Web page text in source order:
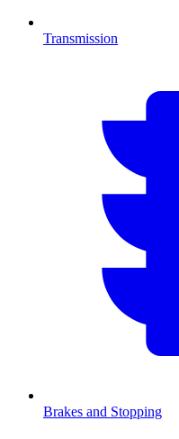
Transmission
Brakes and Stopping